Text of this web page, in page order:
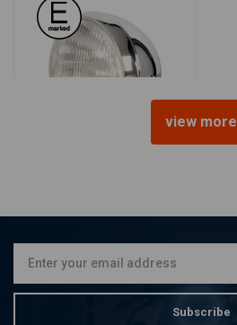
€74,01
view more
Subscribe